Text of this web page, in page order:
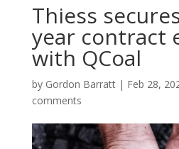
Thiess
year contract
with QCoal
by Gordon Barratt| Feb 28,
comments